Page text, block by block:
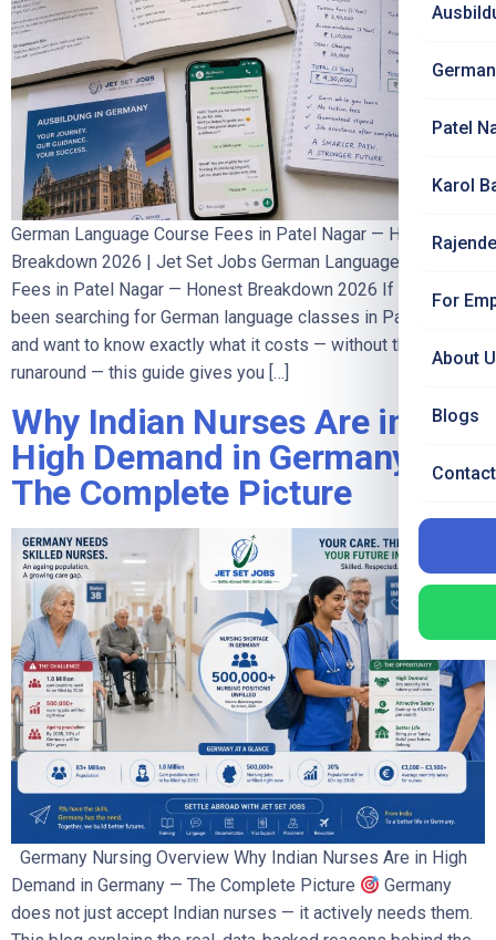
Patel
Karol
For
About
Blogs
German Language Course Fees in Patel Nagar — Honest
Breakdown 2026 | Jet Set Jobs German Language Course
Fees in Patel Nagar — Honest Breakdown 2026 If you have
been searching for German language classes in Patel Nagar
and want to know exactly what it costs — without the
runaround — this guide gives you […]
Why Indian Nurses Are in
High Demand in Germany —
The Complete Picture
Germany Nursing Overview Why Indian Nurses Are in High
Demand in Germany — The Complete Picture
Germany
does not just accept Indian nurses — it actively needs them.